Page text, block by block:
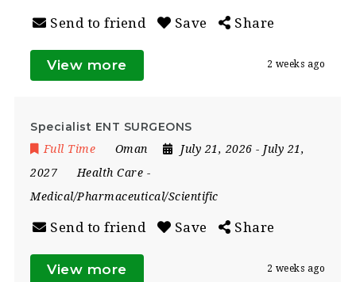
Send to friend Save Share
View more 2 weeks ago
Specialist ENT SURGEONS
Full Time Oman July 21, 2026- July 21,
2027
Health Care -
Medical/Pharmaceutical/Scientific
Send to friend Save Share
View more 2 weeks ago